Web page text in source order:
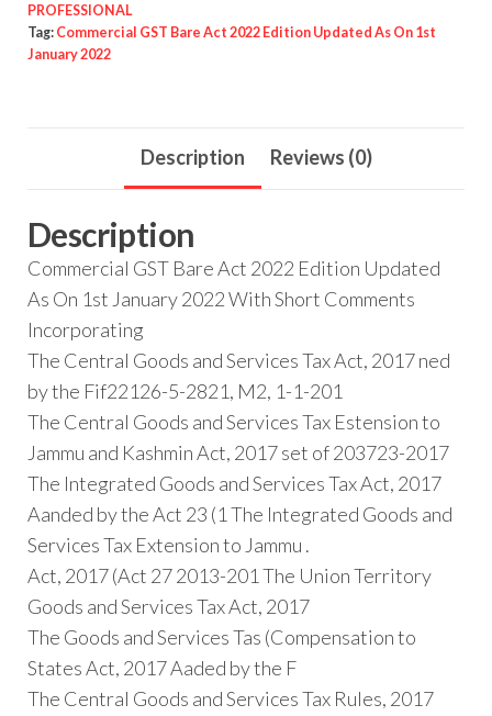
PROFESSIONAL
Tag: Commercial GST Bare Act 2022 Edition Updated As On 1st
January 2022
Description Reviews (0)
Description
Commercial GST Bare Act 2022 Edition Updated
As On 1st January 2022 With Short Comments
Incorporating
The Central Goods and Services Tax Act, 2017 ned
by the Fif22126-5-2821, M2, 1-1-201
The Central Goods and Services Tax Estension to
Jammu and Kashmin Act, 2017 set of 203723-2017
The Integrated Goods and Services Tax Act, 2017
Aanded by the Act 23 (1 The Integrated Goods and
Services Tax Extension to Jammu .
Act, 2017 (Act 27 2013-201 The Union Territory
Goods and Services Tax Act, 2017
The Goods and Services Tas (Compensation to
States Act, 2017 Aaded by the F
The Central Goods and Services Tax Rules, 2017